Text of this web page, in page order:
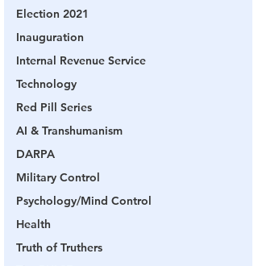
Election 2021
Inauguration
Internal Revenue Service
Technology
Red Pill Series
AI & Transhumanism
DARPA
Military Control
Psychology/Mind Control
Health
Truth of Truthers